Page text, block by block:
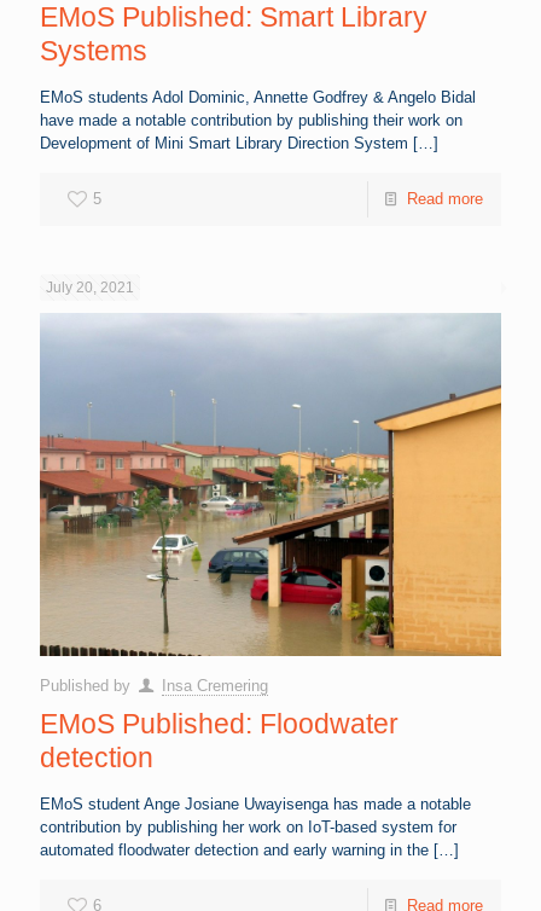
EMoS Published: Smart Library
Systems
EMoS students Adol Dominic, Annette Godfrey & Angelo Bidal
have made a notable contribution by publishing their work on
Development of Mini Smart Library Direction System […]
5 Read more
July 20, 2021
Published by Insa Cremering
EMoS Published: Floodwater
detection
EMoS student Ange Josiane Uwayisenga has made a notable
contribution by publishing her work on IoT-based system for
automated floodwater detection and early warning in the […]
6 Read more